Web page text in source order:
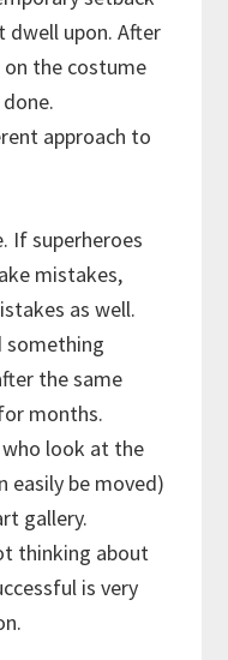
dwell upon. After
the costume
approach to
If superheroes
mistakes,
as well.
something
the same
months.
look at the
easily be moved)
gallery.
thinking about
is very